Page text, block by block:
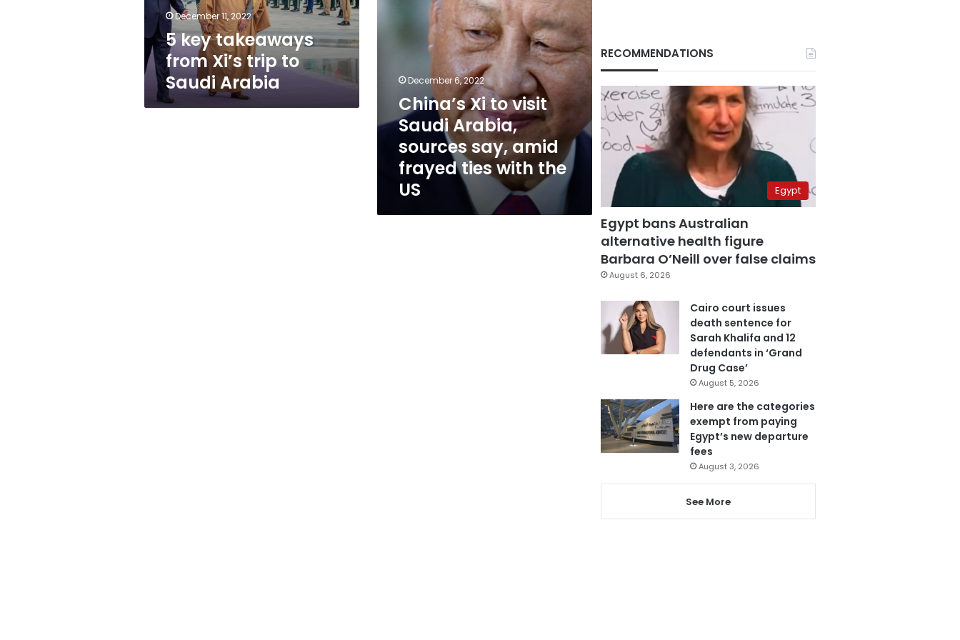
Saudi
ArabiaDecember 11, 2022
5 key takeaways
from Xi’s trip to
Saudi Arabia
December 6, 2022
China’s Xi to visit
Saudi Arabia,
sources say, amid
frayed ties with the
US
RECOMMENDATIONS
Egypt
Egypt bans Australian
alternative health figure
Barbara O’Neill over false claims
August 6, 2026
Cairo court issues
death sentence for
Sarah Khalifa and 12
defendants in ‘Grand
Drug Case’
August 5, 2026
Here are the categories
exempt from paying
Egypt’s new departure
fees
August 3, 2026
See More